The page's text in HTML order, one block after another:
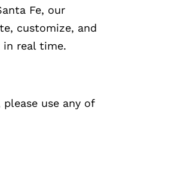
Fe, our
customize, and
in real time.
use any of